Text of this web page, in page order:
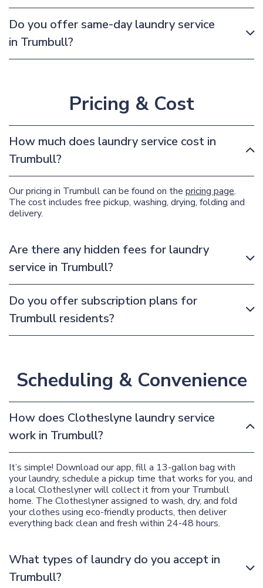
Do you offer same-day laundry service
in Trumbull?
Pricing & Cost
How much does laundry service cost in
Trumbull?
Our pricing in Trumbull can be found on the pricing page.
The cost includes free pickup, washing, drying, folding and
delivery.
Are there any hidden fees for laundry
service in Trumbull?
Do you offer subscription plans for
Trumbull residents?
Scheduling & Convenience
How does Clotheslyne laundry service
work in Trumbull?
It’s simple! Download our app, fill a 13-gallon bag with
your laundry, schedule a pickup time that works for you, and
a local Clotheslyner will collect it from your Trumbull
home. The Clotheslyner assigned to wash, dry, and fold
your clothes using eco-friendly products, then deliver
everything back clean and fresh within 24-48 hours.
What types of laundry do you accept in
Trumbull?